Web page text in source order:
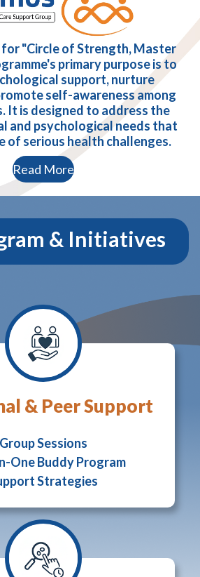
for "Circle of Strength, Master
primary purpose is to
support, nurture
self-awareness among
It is designed to address the
and psychological needs that
of serious health challenges.
Read More
& Initiatives
& Peer Support
Group Sessions
One Buddy Program
Strategies